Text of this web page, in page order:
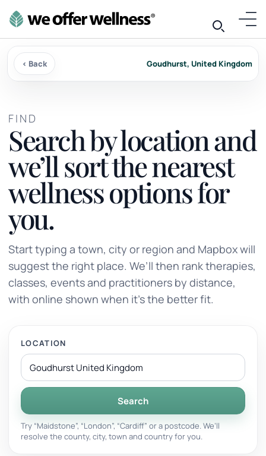
‹ Back Goudhurst, United Kingdom
FIND
Search by location and
we’ll sort the nearest
wellness options for
you.
Start typing a town, city or region and Mapbox will
suggest the right place. We’ll then rank therapies,
classes, events and practitioners by distance,
with online shown when it’s the better fit.
LOCATION
Search
Try “Maidstone”, “London”, “Cardiff” or a postcode. We’ll
resolve the county, city, town and country for you.